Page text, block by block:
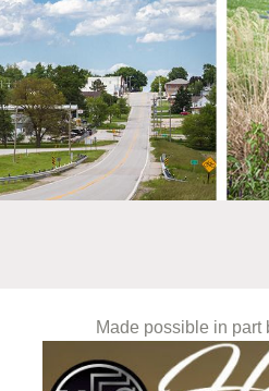
Made possible in